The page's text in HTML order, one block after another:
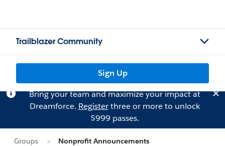
Trailblazer Community
Sign Up
Bring your team and maximize your impact at
Dreamforce. Registerthree or more to unlock
$999 passes.
Groups Nonprofit Announcements